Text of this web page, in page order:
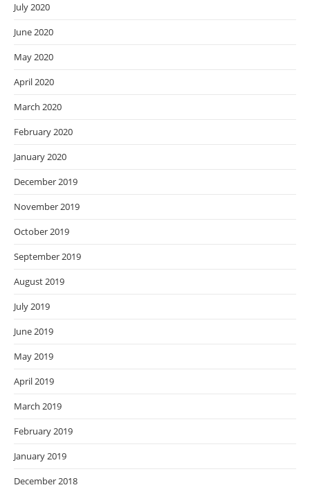
July 2020
June 2020
May 2020
April 2020
March 2020
February 2020
January 2020
December 2019
November 2019
October 2019
September 2019
August 2019
July 2019
June 2019
May 2019
April 2019
March 2019
February 2019
January 2019
December 2018